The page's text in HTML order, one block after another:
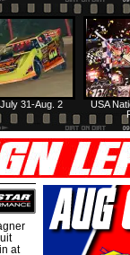
USA
31-Aug. 2
at